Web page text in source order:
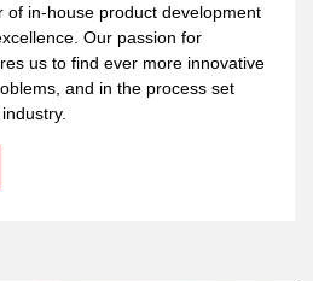
of in-house product development
Our passion for
us to find ever more innovative
and in the process set